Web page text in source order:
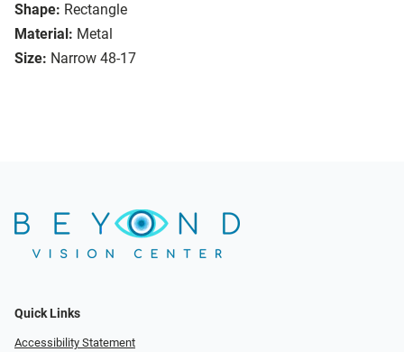
Shape: Rectangle
Material: Metal
Size: Narrow 48-17
Quick Links
Accessibility Statement